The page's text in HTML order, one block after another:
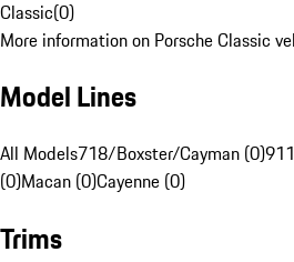
Classic(0)
More information on Porsche Classic
Model Lines
All Models718/Boxster/Cayman (0)
(0)Macan (0)Cayenne (0)
Trims